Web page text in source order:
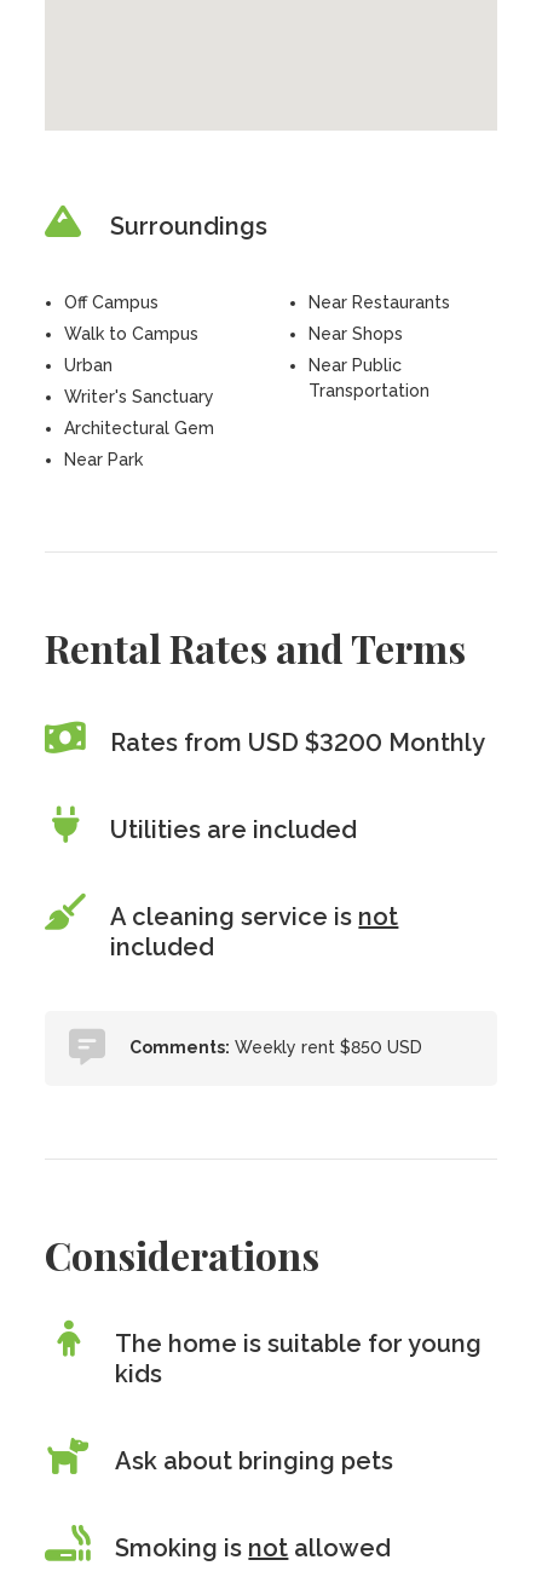
Surroundings
Off Campus
Walk to Campus
Urban
Writer's Sanctuary
Architectural Gem
Near Park
Near Restaurants
Near Shops
Near Public
Transportation
Rental Rates and Terms
Rates from USD $3200 Monthly
Utilities are included
A cleaning service is not
included
Comments: Weekly rent $850 USD
Considerations
The home is suitable for young
kids
Ask about bringing pets
Smoking is not allowed